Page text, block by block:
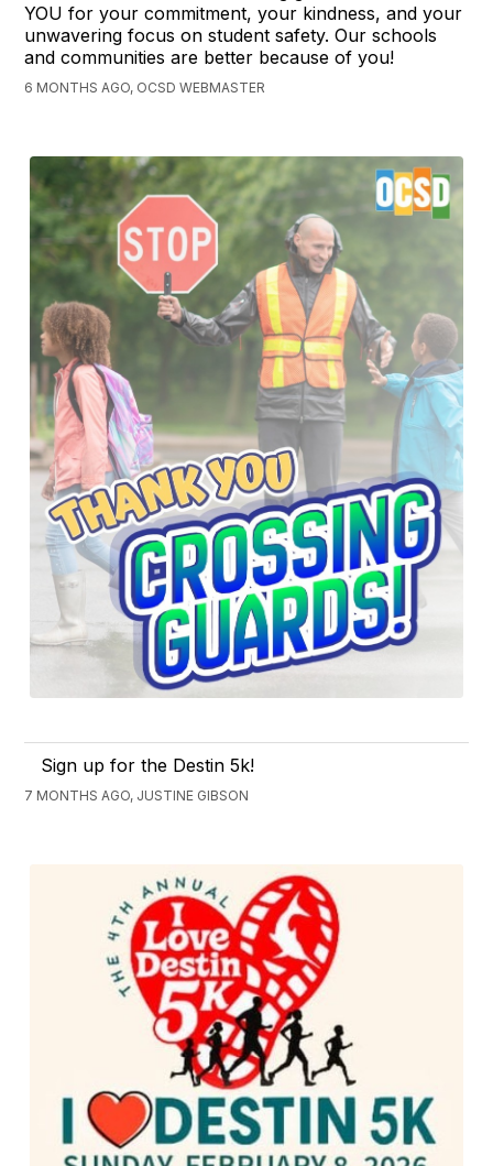
YOU for your commitment, your kindness, and your
unwavering focus on student safety. Our schools
and communities are better because of you!
6 MONTHS AGO, OCSD WEBMASTER
Sign up for the Destin 5k!
7 MONTHS AGO, JUSTINE GIBSON